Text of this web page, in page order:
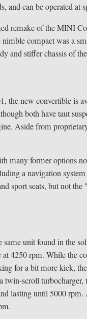
can be operated at
remake of the MINI
compact was a
and stiffer chassis of
the new convertible is
both have taut
Aside from
many former options
a navigation
sport seats, but not
unit found in the
4250 rpm. While the
for a bit more kick,
scroll
lasting until 5000